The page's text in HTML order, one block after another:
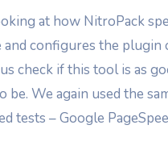
at how NitroPack
and configures the plugin
check if this tool is as
be. We again used the
tests – Google